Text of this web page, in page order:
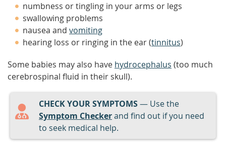
numbness or tingling in your arms or legs
swallowing problems
nausea and vomiting
hearing loss or ringing in the ear (tinnitus)
Some babies may also have hydrocephalus (too much
cerebrospinal fluid in their skull).
CHECK YOUR SYMPTOMS— Use the
Symptom Checkerand find out if you need
to seek medical help.